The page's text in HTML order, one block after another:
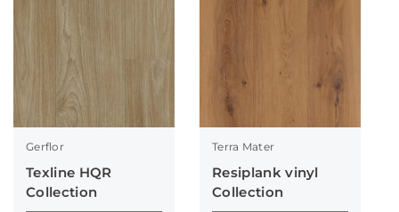
Gerflor
Texline HQR
Collection
Terra Mater
Resiplank vinyl
Collection